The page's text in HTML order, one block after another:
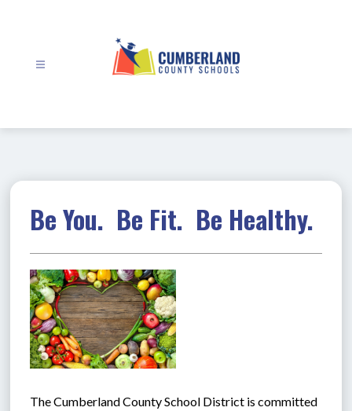
Be You. Be Fit. Be Healthy.
The Cumberland County School District is committed